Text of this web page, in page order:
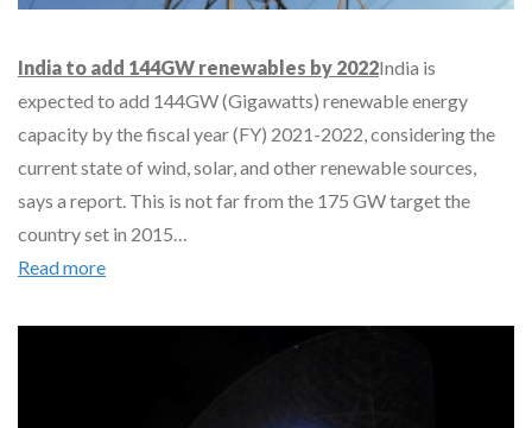
India to add 144GW renewables by 2022India is
expected to add 144GW (Gigawatts) renewable energy
capacity by the fiscal year (FY) 2021-2022, considering the
current state of wind, solar, and other renewable sources,
says a report. This is not far from the 175 GW target the
country set in 2015…
Read more